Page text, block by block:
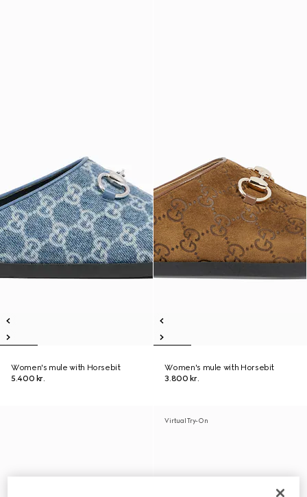
Women's mule with Horsebit
5.400 kr.
Women's mule with Horsebit
3.800 kr.
Virtual Try-On